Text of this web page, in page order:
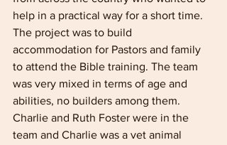
help in a practical way for a short time.
The project was to build
accommodation for Pastors and family
to attend the Bible training. The team
was very mixed in terms of age and
abilities, no builders among them.
Charlie and Ruth Foster were in the
team and Charlie was a vet animal